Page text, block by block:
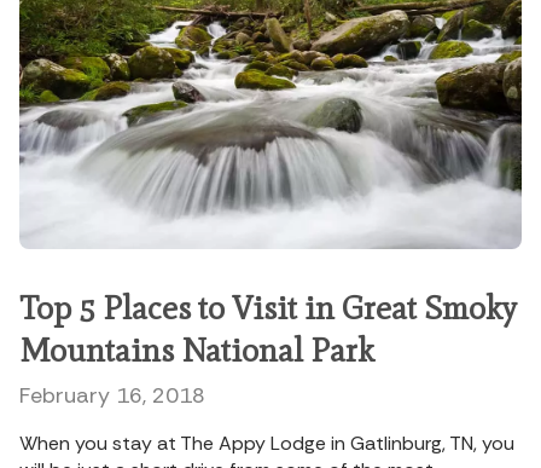
Top 5 Places to Visit in Great Smoky
Mountains National Park
February 16, 2018
When you stay at The Appy Lodge in Gatlinburg, TN, you